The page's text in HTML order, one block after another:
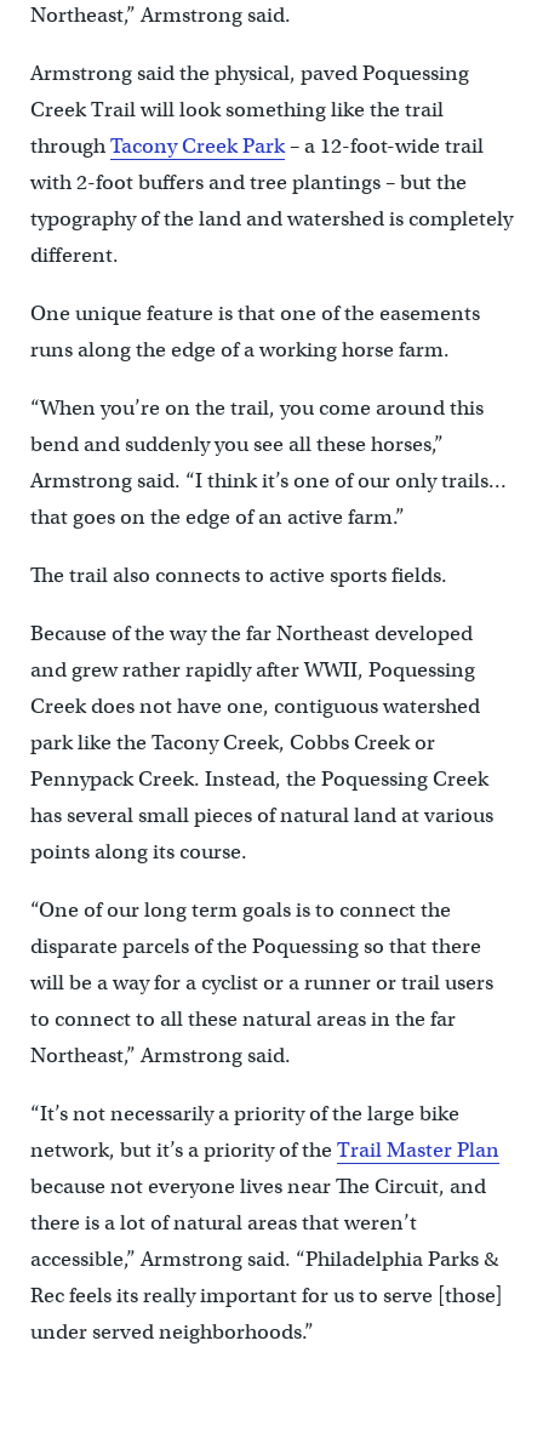
Northeast,” Armstrong said.
Armstrong said the physical, paved Poquessing
Creek Trail will look something like the trail
throughTacony Creek Park– a 12-foot-wide trail
with 2-foot buffers and tree plantings – but the
typography of the land and watershed is completely
different.
One unique feature is that one of the easements
runs along the edge of a working horse farm.
“When you’re on the trail, you come around this
bend and suddenly you see all these horses,”
Armstrong said. “I think it’s one of our only trails…
that goes on the edge of an active farm.”
The trail also connects to active sports fields.
Because of the way the far Northeast developed
and grew rather rapidly after WWII, Poquessing
Creek does not have one, contiguous watershed
park like the Tacony Creek, Cobbs Creek or
Pennypack Creek. Instead, the Poquessing Creek
has several small pieces of natural land at various
points along its course.
“One of our long term goals is to connect the
disparate parcels of the Poquessing so that there
will be a way for a cyclist or a runner or trail users
to connect to all these natural areas in the far
Northeast,” Armstrong said.
“It’s not necessarily a priority of the large bike
network, but it’s a priority of theTrail Master Plan
because not everyone lives near The Circuit, and
there is a lot of natural areas that weren’t
accessible,” Armstrong said. “Philadelphia Parks &
Rec feels its really important for us to serve [those]
under served neighborhoods.”